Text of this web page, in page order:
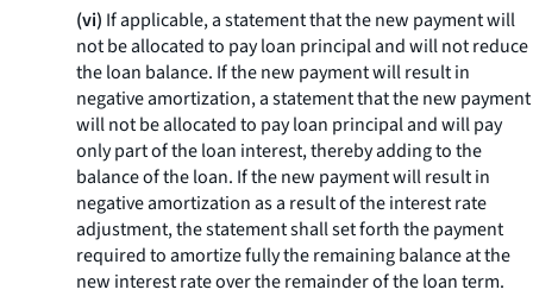
(vi) If applicable, a statement that the new payment will
not be allocated to pay loan principal and will not reduce
the loan balance. If the new payment will result in
negative amortization, a statement that the new payment
will not be allocated to pay loan principal and will pay
only part of the loan interest, thereby adding to the
balance of the loan. If the new payment will result in
negative amortization as a result of the interest rate
adjustment, the statement shall set forth the payment
required to amortize fully the remaining balance at the
new interest rate over the remainder of the loan term.